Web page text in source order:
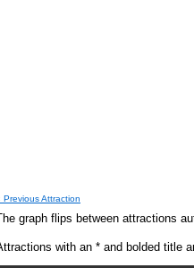
Previous Attraction
graph flips between attractions
with an * and bolded title